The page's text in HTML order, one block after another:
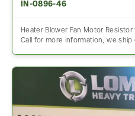
IN-0896-46
Heater Blower Fan Motor
Call for more information, we ship